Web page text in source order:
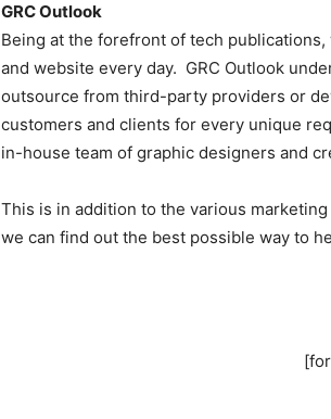
GRC Outlook
Being at the forefront of tech
and website every day. GRC Outlook
outsource from third-party providers or
customers and clients for every unique
in-house team of graphic designers and
This is in addition to the various
we can find out the best possible way to